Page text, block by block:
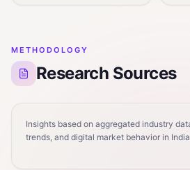
METHODOLOGY
Research Sources
Insights based on aggregated industry
trends, and digital market behavior in